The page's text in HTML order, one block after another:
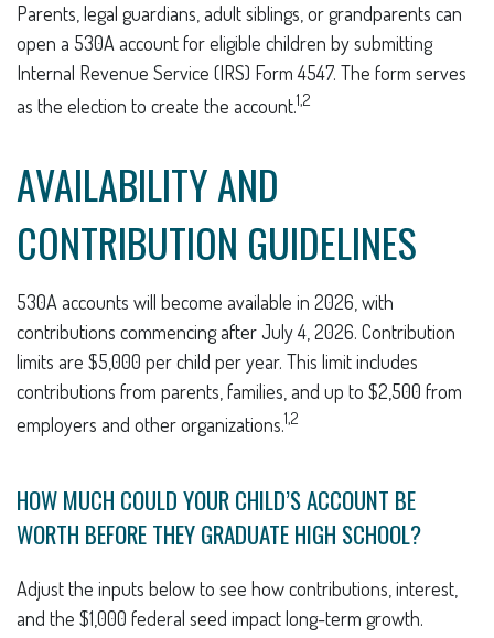
Parents, legal guardians, adult siblings, or grandparents can
open a 530A account for eligible children by submitting
Internal Revenue Service (IRS) Form 4547. The form serves
as the election to create the account.1,2
AVAILABILITY AND
CONTRIBUTION GUIDELINES
530A accounts will become available in 2026, with
contributions commencing after July 4, 2026. Contribution
limits are $5,000 per child per year. This limit includes
contributions from parents, families, and up to $2,500 from
employers and other organizations.1,2
HOW MUCH COULD YOUR CHILD’S ACCOUNT BE
WORTH BEFORE THEY GRADUATE HIGH SCHOOL?
Adjust the inputs below to see how contributions, interest,
and the $1,000 federal seed impact long-term growth.